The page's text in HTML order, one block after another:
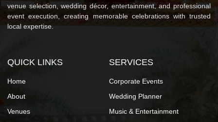
venue selection, wedding décor, entertainment, and professional
event execution, creating memorable celebrations with trusted
local expertise.
QUICK LINKS
Home
About
Venues
SERVICES
Corporate Events
Wedding Planner
Music & Entertainment